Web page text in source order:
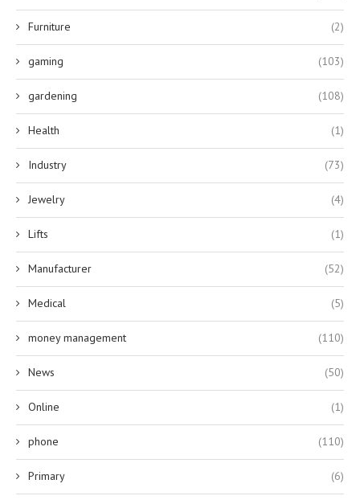
Furniture (2)
gaming (103)
gardening (108)
Health (1)
Industry (73)
Jewelry (4)
Lifts (1)
Manufacturer (52)
Medical (5)
money management (110)
News (50)
Online (1)
phone (110)
Primary (6)